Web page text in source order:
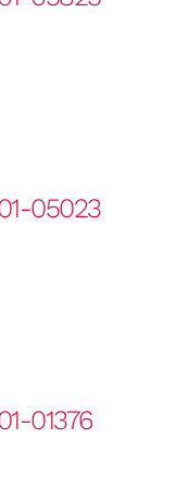
05023
01376